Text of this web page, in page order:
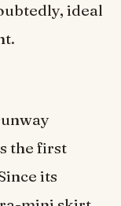
ideal
the first
its